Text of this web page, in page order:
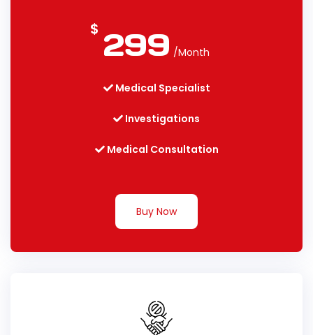
$ 299 /Month
Medical Specialist
Investigations
Medical Consultation
Buy Now